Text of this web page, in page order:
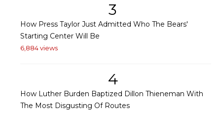
3
How Press Taylor Just Admitted Who The Bears'
Starting Center Will Be
6,884 views
4
How Luther Burden Baptized Dillon Thieneman With
The Most Disgusting Of Routes